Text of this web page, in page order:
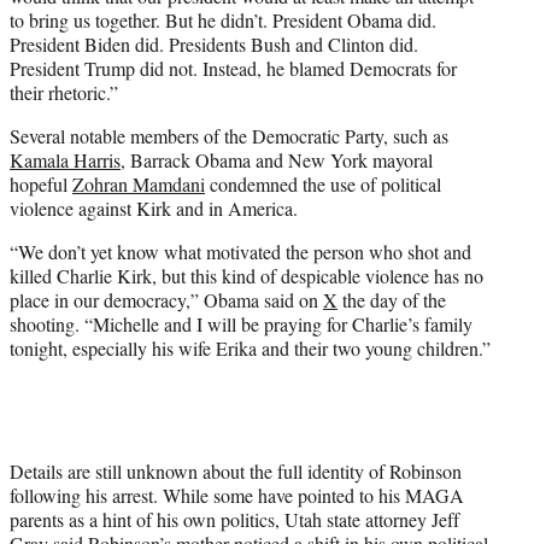
to bring us together. But he didn’t. President Obama did.
President Biden did. Presidents Bush and Clinton did.
President Trump did not. Instead, he blamed Democrats for
their rhetoric.”
Several notable members of the Democratic Party, such as
Kamala Harris, Barrack Obama and New York mayoral
hopefulZohran Mamdanicondemned the use of political
violence against Kirk and in America.
“We don’t yet know what motivated the person who shot and
killed Charlie Kirk, but this kind of despicable violence has no
place in our democracy,” Obama said onX the day of the
shooting. “Michelle and I will be praying for Charlie’s family
tonight, especially his wife Erika and their two young children.”
Details are still unknown about the full identity of Robinson
following his arrest. While some have pointed to his MAGA
parents as a hint of his own politics, Utah state attorney Jeff